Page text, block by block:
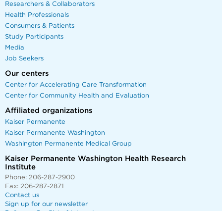
Researchers & Collaborators
Health Professionals
Consumers & Patients
Study Participants
Media
Job Seekers
Our centers
Center for Accelerating Care Transformation
Center for Community Health and Evaluation
Affiliated organizations
Kaiser Permanente
Kaiser Permanente Washington
Washington Permanente Medical Group
Kaiser Permanente Washington Health Research
Institute
Phone: 206-287-2900
Fax: 206-287-2871
Contact us
Sign up for our newsletter